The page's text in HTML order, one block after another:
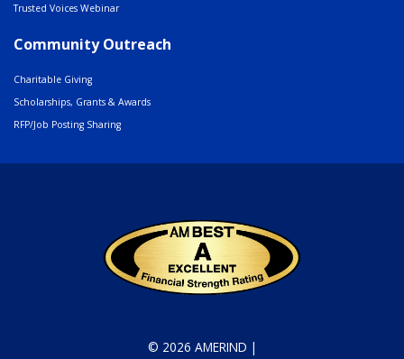
Trusted Voices Webinar
Community Outreach
Charitable Giving
Scholarships, Grants & Awards
RFP/Job Posting Sharing
© 2026 AMERIND |